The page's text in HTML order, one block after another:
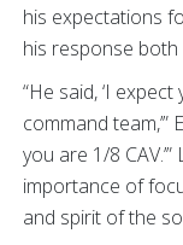
his expectations
his response
“He said, ‘I
command team,’”
you are 1/8
importance of
and spirit of the